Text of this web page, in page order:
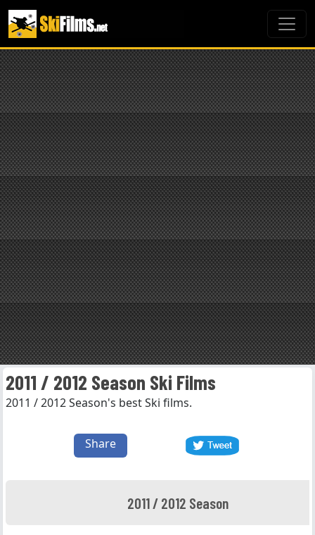
2011 / 2012 Season Ski Films
2011 / 2012 Season's best Ski films.
Share
2011 / 2012 Season